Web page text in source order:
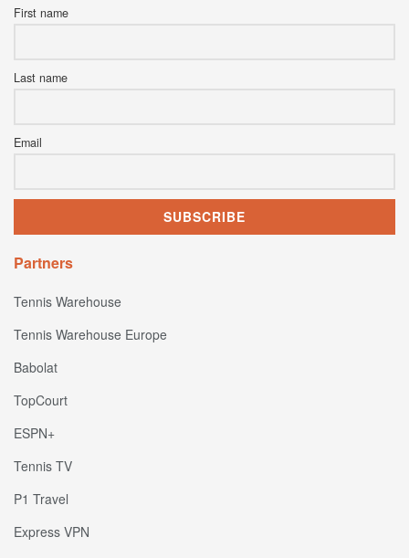
First name
Last name
Email
Partners
Tennis Warehouse
Tennis Warehouse Europe
Babolat
TopCourt
ESPN+
Tennis TV
P1 Travel
Express VPN